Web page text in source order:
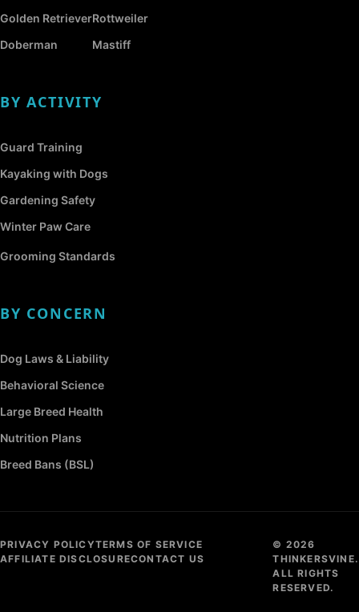
Golden Retriever
Doberman
Rottweiler
Mastiff
BY ACTIVITY
Guard Training
Kayaking with Dogs
Gardening Safety
Winter Paw Care
Grooming Standards
BY CONCERN
Dog Laws & Liability
Behavioral Science
Large Breed Health
Nutrition Plans
Breed Bans (BSL)
PRIVACY POLICYTERMS OF SERVICE
AFFILIATE DISCLOSURECONTACT US
© 2026
THINKERSVINE.
ALL RIGHTS
RESERVED.